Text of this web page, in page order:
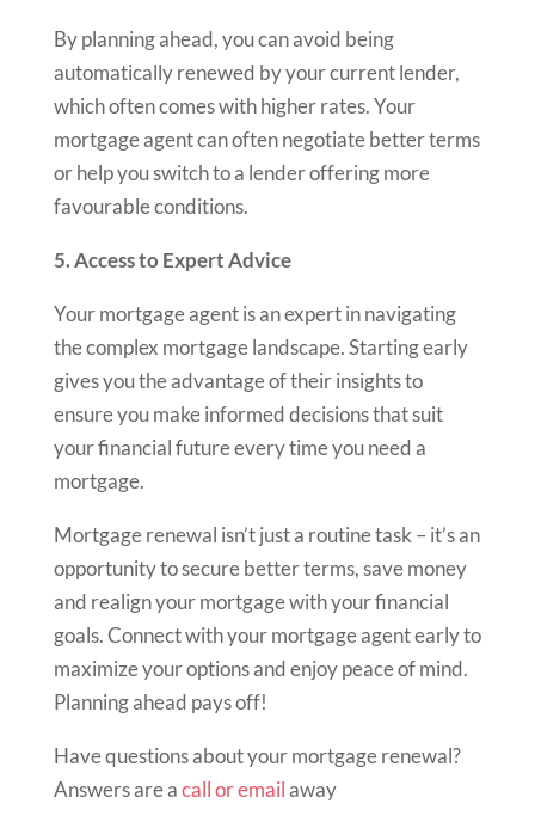
By planning ahead, you can avoid being
automatically renewed by your current lender,
which often comes with higher rates. Your
mortgage agent can often negotiate better terms
or help you switch to a lender offering more
favourable conditions.
5. Access to Expert Advice
Your mortgage agent is an expert in navigating
the complex mortgage landscape. Starting early
gives you the advantage of their insights to
ensure you make informed decisions that suit
your financial future every time you need a
mortgage.
Mortgage renewal isn’t just a routine task – it’s an
opportunity to secure better terms, save money
and realign your mortgage with your financial
goals. Connect with your mortgage agent early to
maximize your options and enjoy peace of mind.
Planning ahead pays off!
Have questions about your mortgage renewal?
Answers are acall or emailaway